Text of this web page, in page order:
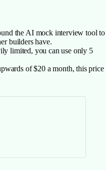
the AI mock interview tool to
builders have.
limited, you can use only 5
of $20 a month, this price